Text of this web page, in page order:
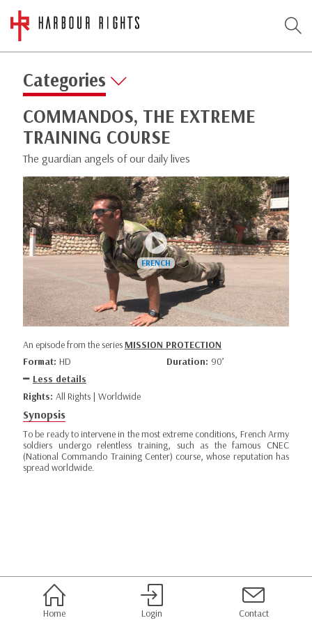
Categories
COMMANDOS, THE EXTREME
TRAINING COURSE
The guardian angels of our daily lives
An episode from the seriesMISSION PROTECTION
Format: HD Duration: 90’
Less details
Rights: All Rights | Worldwide
Synopsis
To be ready to intervene in the most extreme conditions, French Army
soldiers undergo relentless training, such as the famous CNEC
(National Commando Training Center) course, whose reputation has
spread worldwide.
Home Login Contact